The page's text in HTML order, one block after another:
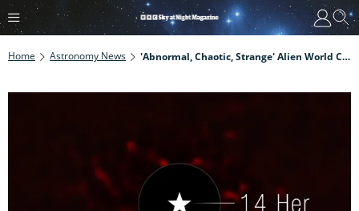
Home Astronomy News 'Abnormal, Chaotic, Strange' Alien World Captured In New James Webb Space Telescope Image